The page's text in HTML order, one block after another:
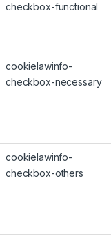
checkbox-functional
cookielawinfo-
checkbox-necessary
cookielawinfo-
checkbox-others